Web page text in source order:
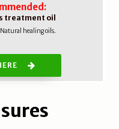
treatment oil
healing oils.